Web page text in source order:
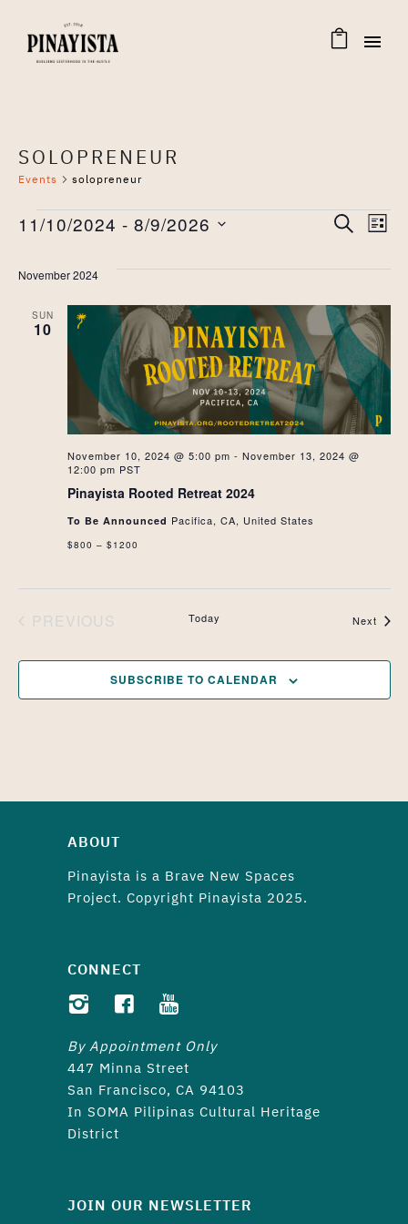
SOLOPRENEUR
Events solopreneur
EVENTS
AND
VIEWS
SEARCH
LIST
11/10/2024 - 8/9/2026
date.
November 2024
SUN
10
Pinayista Rooted Retreat 2024
November 10, 2024 @ 5:00 pm - November 13, 2024 @
12:00 pm PST
To Be Announced Pacifica, CA, United States
$800 – $1200
PREVIOUS
Today Next
SUBSCRIBE TO CALENDAR
ABOUT
Pinayista is a Brave New Spaces
Project. Copyright Pinayista 2025.
CONNECT
By Appointment Only
447 Minna Street
San Francisco, CA 94103
In SOMA Pilipinas Cultural Heritage
District
JOIN OUR NEWSLETTER